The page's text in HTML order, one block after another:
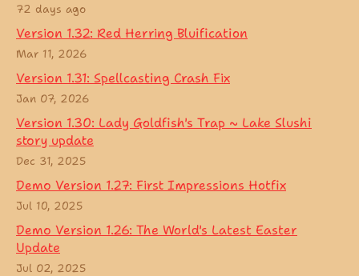
72 days ago
Version 1.32: Red Herring Bluification
Mar 11, 2026
Version 1.31: Spellcasting Crash Fix
Jan 07, 2026
Version 1.30: Lady Goldfish's Trap ~ Lake Slushi
story update
Dec 31, 2025
Demo Version 1.27: First Impressions Hotfix
Jul 10, 2025
Demo Version 1.26: The World's Latest Easter
Update
Jul 02, 2025